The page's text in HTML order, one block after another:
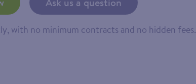
with no minimum contracts and no hidden fees.